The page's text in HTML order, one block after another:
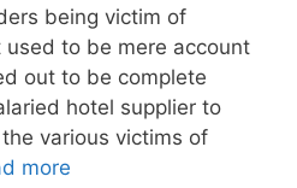
being victim of
to be mere account
out to be complete
hotel supplier to
various victims of
more